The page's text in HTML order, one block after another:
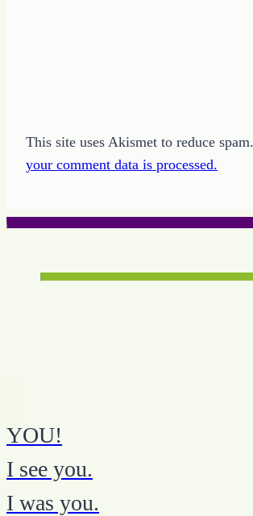
This site uses Akismet to reduce spam.
your comment data is processed.
YOU!
I see you.
I was you.